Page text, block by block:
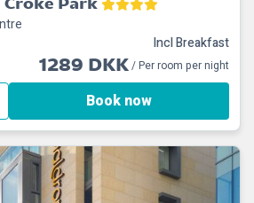
Incl Breakfast
1289 DKK/ Per room per night
Book now